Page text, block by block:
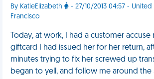
By KatieElizabeth
- 27/10/2013 04:57 - United
Francisco
Today, at work, I had a customer
giftcard I had issued her for her return,
minutes trying to fix her screwed up
began to yell, and follow me around the